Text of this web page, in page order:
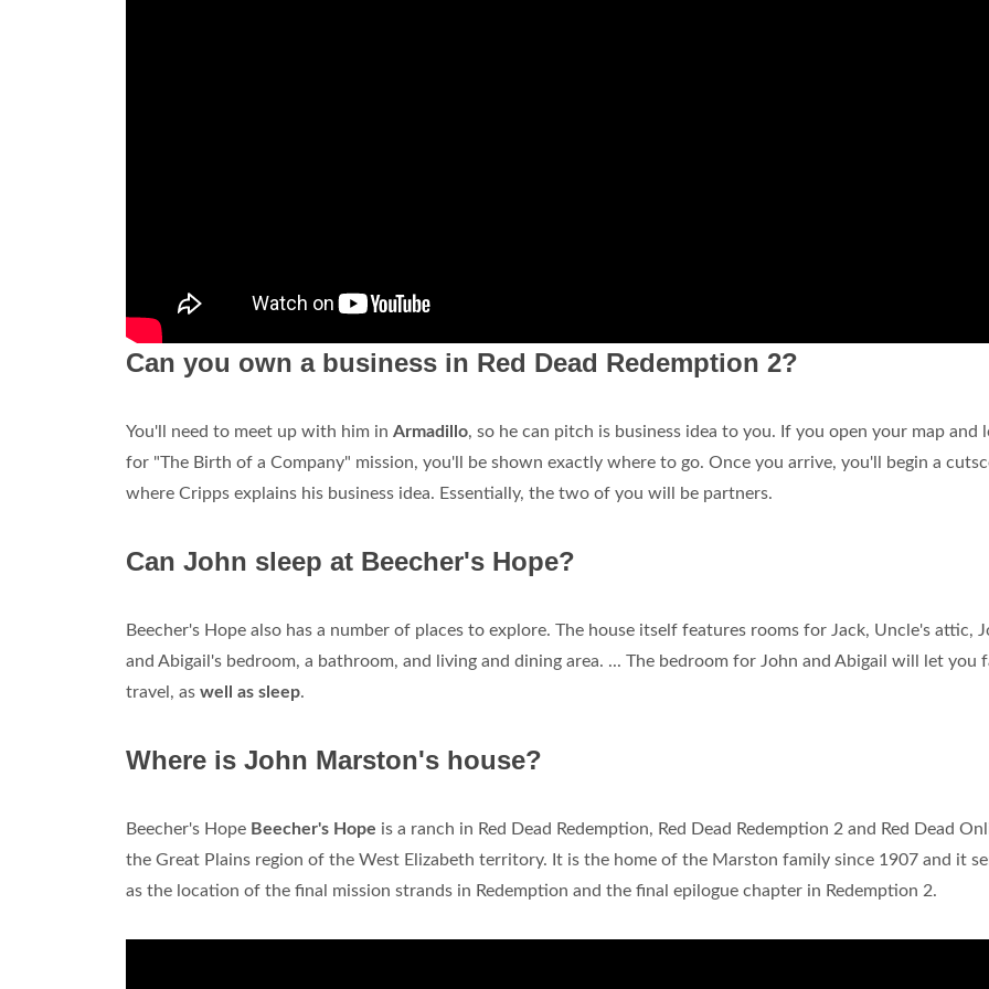
Can you own a business in Red Dead Redemption 2?
You'll need to meet up with him in Armadillo, so he can pitch is business idea to you. If you open your map and
for "The Birth of a Company" mission, you'll be shown exactly where to go. Once you arrive, you'll begin a
where Cripps explains his business idea. Essentially, the two of you will be partners.
Can John sleep at Beecher's Hope?
Beecher's Hope also has a number of places to explore. The house itself features rooms for Jack, Uncle's attic,
and Abigail's bedroom, a bathroom, and living and dining area. ... The bedroom for John and Abigail will let you
travel, as well as sleep.
Where is John Marston's house?
Beecher's Hope Beecher's Hope is a ranch in Red Dead Redemption, Red Dead Redemption 2 and Red Dead
the Great Plains region of the West Elizabeth territory. It is the home of the Marston family since 1907 and it
as the location of the final mission strands in Redemption and the final epilogue chapter in Redemption 2.